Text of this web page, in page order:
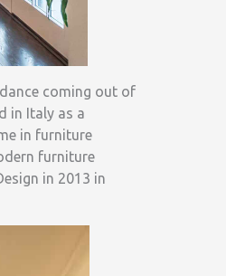
coming out of
in Italy as a
in furniture
furniture
in 2013 in